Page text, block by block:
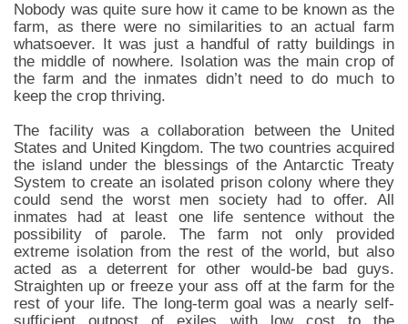
Nobody was quite sure how it came to be known as the
farm, as there were no similarities to an actual farm
whatsoever. It was just a handful of ratty buildings in
the middle of nowhere. Isolation was the main crop of
the farm and the inmates didn’t need to do much to
keep the crop thriving.
The facility was a collaboration between the United
States and United Kingdom. The two countries acquired
the island under the blessings of the Antarctic Treaty
System to create an isolated prison colony where they
could send the worst men society had to offer. All
inmates had at least one life sentence without the
possibility of parole. The farm not only provided
extreme isolation from the rest of the world, but also
acted as a deterrent for other would-be bad guys.
Straighten up or freeze your ass off at the farm for the
rest of your life. The long-term goal was a nearly self-
sufficient outpost of exiles with low cost to the